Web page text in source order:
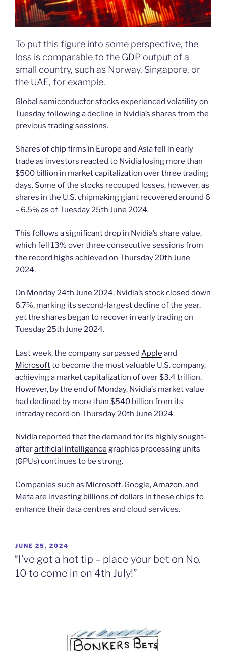
To put this figure into some perspective, the
loss is comparable to the GDP output of a
small country, such as Norway, Singapore, or
the UAE, for example.
Global semiconductor stocks experienced volatility on
Tuesday following a decline in Nvidia’s shares from the
previous trading sessions.
Shares of chip firms in Europe and Asia fell in early
trade as investors reacted to Nvidia losing more than
$500 billion in market capitalization over three trading
days. Some of the stocks recouped losses, however, as
shares in the U.S. chipmaking giant recovered around 6
– 6.5% as of Tuesday 25th June 2024.
This follows a significant drop in Nvidia’s share value,
which fell 13% over three consecutive sessions from
the record highs achieved on Thursday 20th June
2024.
On Monday 24th June 2024, Nvidia’s stock closed down
6.7%, marking its second-largest decline of the year,
yet the shares began to recover in early trading on
Tuesday 25th June 2024.
Last week, the company surpassed Apple and
Microsoftto become the most valuable U.S. company,
achieving a market capitalization of over $3.4 trillion.
However, by the end of Monday, Nvidia’s market value
had declined by more than $540 billion from its
intraday record on Thursday 20th June 2024.
Nvidia reported that the demand for its highly sought-
afterartificial intelligence graphics processing units
(GPUs) continues to be strong.
Companies such as Microsoft, Google,Amazon, and
Meta are investing billions of dollars in these chips to
enhance their data centres and cloud services.
POSTED
ON
JUNE 25, 2024
“I’ve got a hot tip – place your bet on No.
10 to come in on 4th July!”